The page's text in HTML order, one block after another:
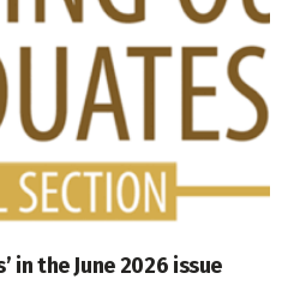
in the June 2026 issue